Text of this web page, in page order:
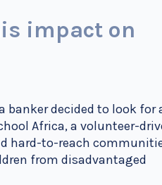
impact on
banker decided to look for
Africa, a volunteer-
hard-to-reach
from disadvantaged